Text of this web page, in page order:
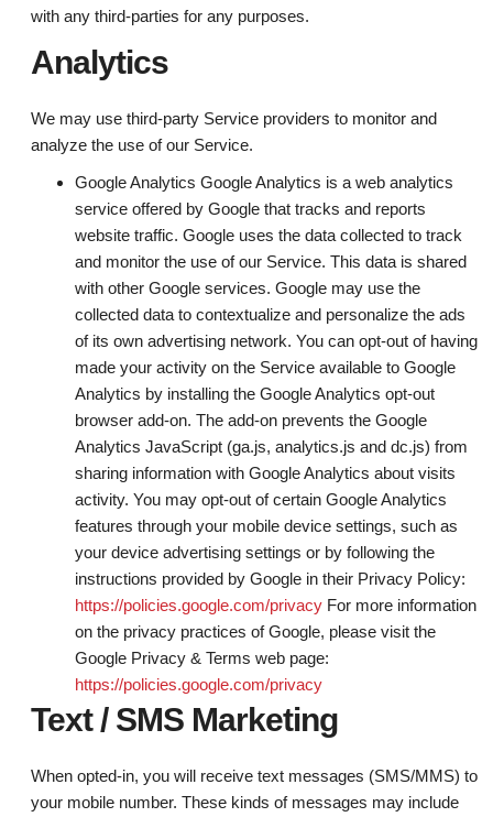
with any third-parties for any purposes.
Analytics
We may use third-party Service providers to monitor and
analyze the use of our Service.
Google Analytics Google Analytics is a web analytics
service offered by Google that tracks and reports
website traffic. Google uses the data collected to track
and monitor the use of our Service. This data is shared
with other Google services. Google may use the
collected data to contextualize and personalize the ads
of its own advertising network. You can opt-out of having
made your activity on the Service available to Google
Analytics by installing the Google Analytics opt-out
browser add-on. The add-on prevents the Google
Analytics JavaScript (ga.js, analytics.js and dc.js) from
sharing information with Google Analytics about visits
activity. You may opt-out of certain Google Analytics
features through your mobile device settings, such as
your device advertising settings or by following the
instructions provided by Google in their Privacy Policy:
https://policies.google.com/privacyFor more information
on the privacy practices of Google, please visit the
Google Privacy & Terms web page:
https://policies.google.com/privacy
Text / SMS Marketing
When opted-in, you will receive text messages (SMS/MMS) to
your mobile number. These kinds of messages may include